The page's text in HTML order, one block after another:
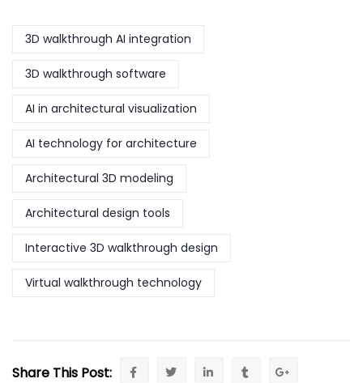
3D walkthrough AI integration
3D walkthrough software
AI in architectural visualization
AI technology for architecture
Architectural 3D modeling
Architectural design tools
Interactive 3D walkthrough design
Virtual walkthrough technology
Share This Post: